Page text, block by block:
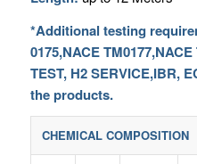
*Additional testing
0175,NACE
TEST, H2 SERVICE,IBR,
the products.
CHEMICAL COMPOSITION